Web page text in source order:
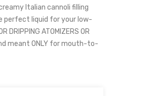
Italian cannoli filling
perfect liquid for your low-
DRIPPING ATOMIZERS OR
meant ONLY for mouth-to-